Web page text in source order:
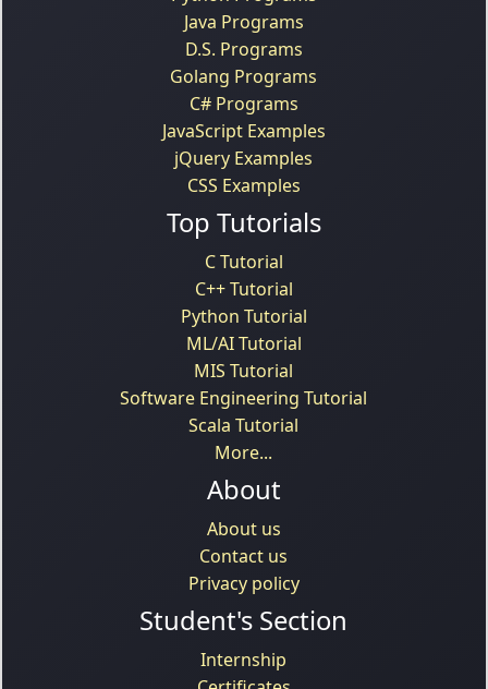
Java Programs
D.S. Programs
Golang Programs
C# Programs
JavaScript Examples
jQuery Examples
CSS Examples
Top Tutorials
C Tutorial
C++ Tutorial
Python Tutorial
ML/AI Tutorial
MIS Tutorial
Software Engineering Tutorial
Scala Tutorial
More...
About
About us
Contact us
Privacy policy
Student's Section
Internship